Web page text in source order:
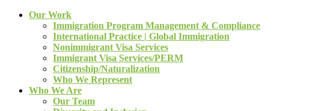
Our Work
Immigration Program Management & Compliance
International Practice | Global Immigration
Nonimmigrant Visa Services
Immigrant Visa Services/PERM
Citizenship/Naturalization
Who We Represent
Who We Are
Our Team